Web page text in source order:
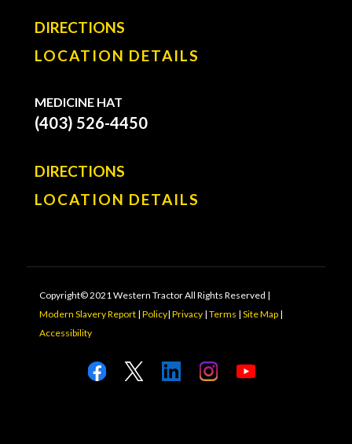
DIRECTIONS
LOCATION DETAILS
MEDICINE HAT
(403) 526-4450
DIRECTIONS
LOCATION DETAILS
Copyright© 2021 Western Tractor All Rights Reserved |
Modern Slavery Report| Policy| Privacy| Terms | Site Map|
Accessibility